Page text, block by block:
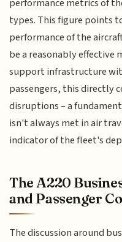
types. This figure points
performance of the
be a reasonably effective
support infrastructure
passengers, this directly
disruptions – a
isn't always met in air
indicator of the fleet's
The A220
and Passenger
The discussion around